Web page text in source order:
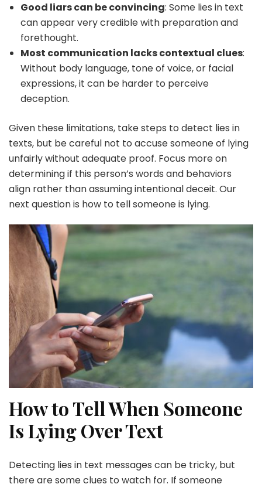
Good liars can be convincing: Some lies in text
can appear very credible with preparation and
forethought.
Most communication lacks contextual clues:
Without body language, tone of voice, or facial
expressions, it can be harder to perceive
deception.
Given these limitations, take steps to detect lies in
texts, but be careful not to accuse someone of lying
unfairly without adequate proof. Focus more on
determining if this person’s words and behaviors
align rather than assuming intentional deceit. Our
next question is how to tell someone is lying.
How to Tell When Someone
Is Lying Over Text
Detecting lies in text messages can be tricky, but
there are some clues to watch for. If someone